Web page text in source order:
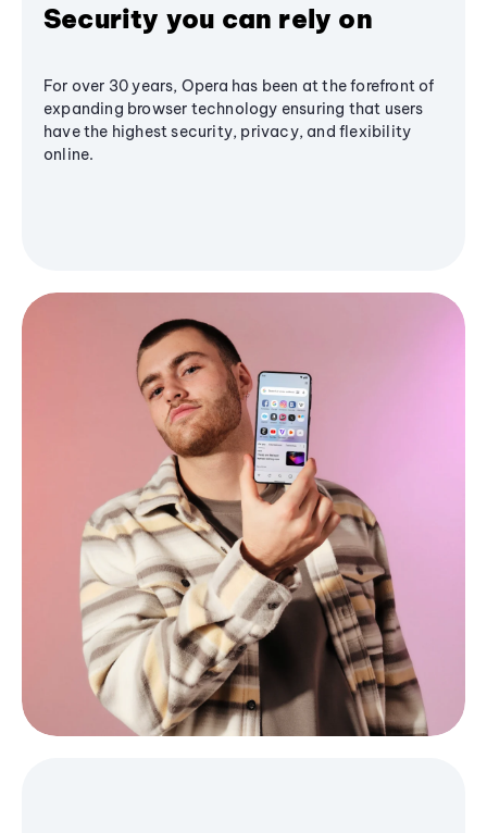
Security you can rely on
For over 30 years, Opera has been at the forefront of
expanding browser technology ensuring that users
have the highest security, privacy, and flexibility
online.